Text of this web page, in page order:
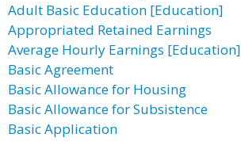
Adult Basic Education [Education]
Appropriated Retained Earnings
Average Hourly Earnings [Education]
Basic Agreement
Basic Allowance for Housing
Basic Allowance for Subsistence
Basic Application